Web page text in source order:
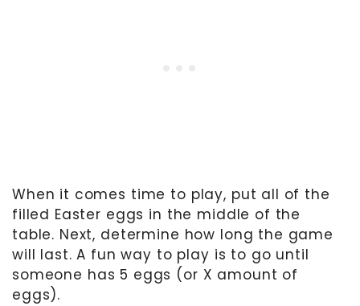
When it comes time to play, put all of the
filled Easter eggs in the middle of the
table. Next, determine how long the game
will last. A fun way to play is to go until
someone has 5 eggs (or X amount of
eggs).